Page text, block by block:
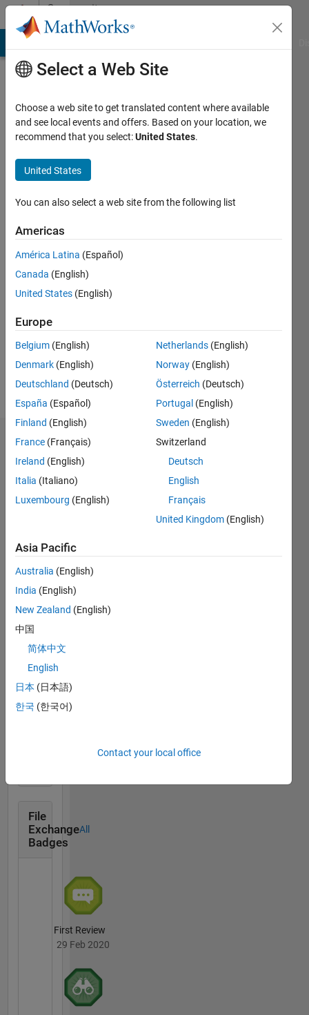
Skip to contentCommunity
Profile
Xu
Last
year ago
Active
since
2019
Followers:
Following:
Follow
Badges
Jason
Xu's
Badges
Answers
Badges
13 Apr 2019
01 May 2019
File
Exchange
Badges
All
First Review
29 Feb 2020
Select a Web Site
Choose a web site to get translated content where available
and see local events and offers. Based on your location, we
recommend that you select:United States.
United States
You can also select a web site from the following list
Americas
América Latina (Español)
Canada (English)
United States (English)
Europe
Belgium (English)
Denmark (English)
Deutschland (Deutsch)
España (Español)
Finland (English)
France (Français)
Ireland (English)
Italia (Italiano)
Luxembourg (English)
Netherlands (English)
Norway (English)
Österreich (Deutsch)
Portugal (English)
Sweden (English)
Switzerland
Deutsch
English
Français
United Kingdom (English)
Asia Pacific
Australia (English)
India (English)
New Zealand (English)
中国
简体中文
English
日本 (日本語)
한국 (한국어)
Contact your local office